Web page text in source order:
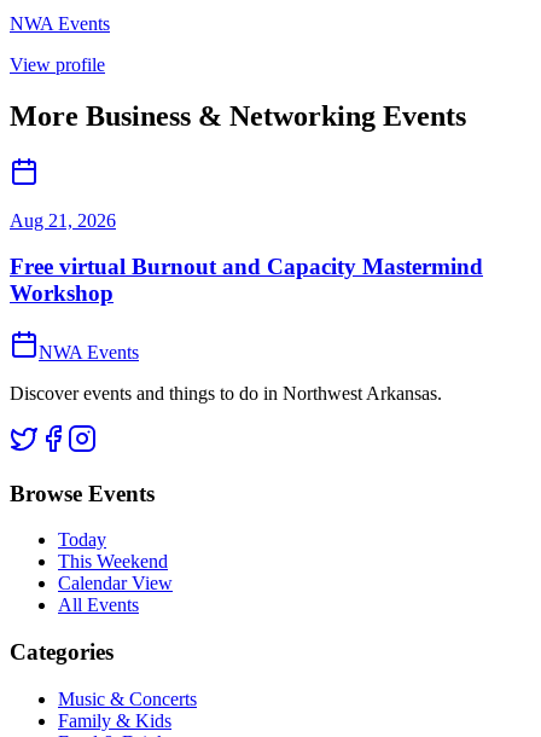
NWA Events
View profile
More Business & Networking Events
Aug 21, 2026
Free virtual Burnout and Capacity Mastermind
Workshop
NWA Events
Discover events and things to do in Northwest Arkansas.
Browse Events
Today
This Weekend
Calendar View
All Events
Categories
Music & Concerts
Family & Kids